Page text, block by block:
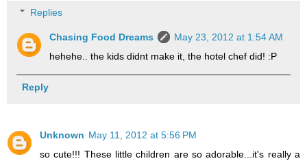
Replies
Chasing Food Dreams
May 23, 2012 at 1:54 AM
hehehe.. the kids didnt make it, the hotel chef did! :P
Reply
Unknown May 11, 2012 at 5:56 PM
so cute!!! These little children are so adorable...it's really a